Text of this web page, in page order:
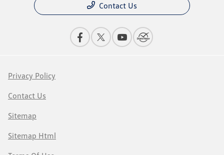
Contact Us
Privacy Policy
Contact Us
Sitemap
Sitemap Html